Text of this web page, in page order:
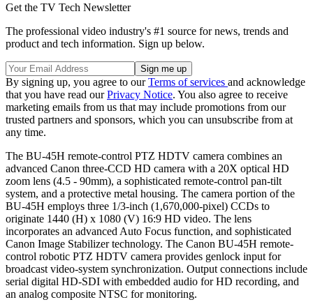
Get the TV Tech Newsletter
The professional video industry's #1 source for news, trends and
product and tech information. Sign up below.
By signing up, you agree to ourTerms of services and acknowledge
that you have read ourPrivacy Notice. You also agree to receive
marketing emails from us that may include promotions from our
trusted partners and sponsors, which you can unsubscribe from at
any time.
The BU-45H remote-control PTZ HDTV camera combines an
advanced Canon three-CCD HD camera with a 20X optical HD
zoom lens (4.5 - 90mm), a sophisticated remote-control pan-tilt
system, and a protective metal housing. The camera portion of the
BU-45H employs three 1/3-inch (1,670,000-pixel) CCDs to
originate 1440 (H) x 1080 (V) 16:9 HD video. The lens
incorporates an advanced Auto Focus function, and sophisticated
Canon Image Stabilizer technology. The Canon BU-45H remote-
control robotic PTZ HDTV camera provides genlock input for
broadcast video-system synchronization. Output connections include
serial digital HD-SDI with embedded audio for HD recording, and
an analog composite NTSC for monitoring.